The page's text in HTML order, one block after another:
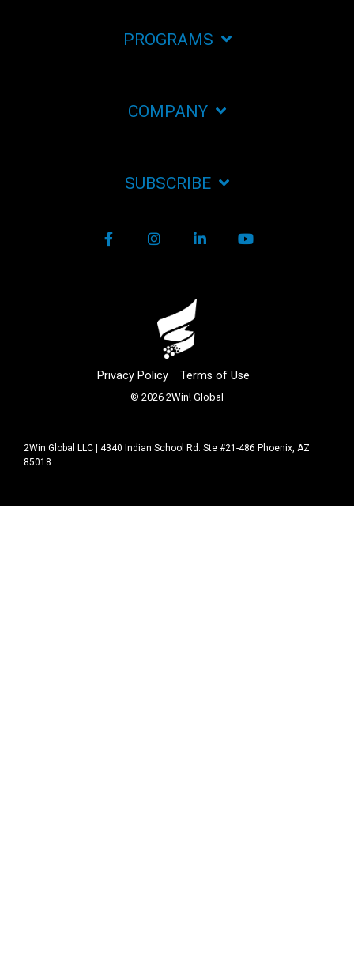
PROGRAMS
COMPANY
SUBSCRIBE
Privacy Policy Terms of Use
© 2026 2Win! Global
FacebookInstagram
LinkedIn
2Win Global LLC | 4340 Indian School Rd. Ste #21-486 Phoenix, AZ
85018